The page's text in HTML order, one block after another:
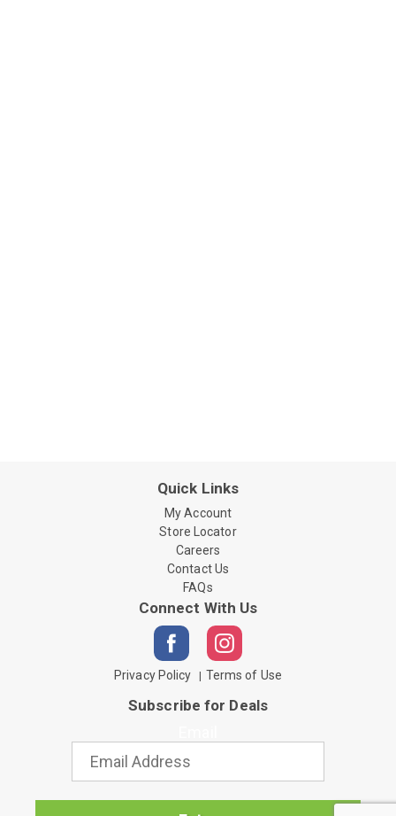
Quick Links
My Account
Store Locator
Careers
Contact Us
FAQs
Connect With Us
Privacy Policy Terms of Use
Subscribe for Deals